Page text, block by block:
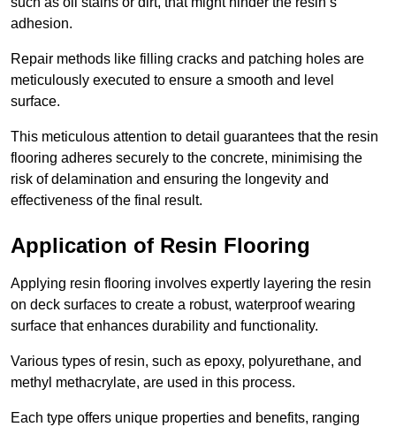
adhesion.
Repair methods like filling cracks and patching holes are
meticulously executed to ensure a smooth and level
surface.
This meticulous attention to detail guarantees that the resin
flooring adheres securely to the concrete, minimising the
risk of delamination and ensuring the longevity and
effectiveness of the final result.
Application of Resin Flooring
Applying resin flooring involves expertly layering the resin
on deck surfaces to create a robust, waterproof wearing
surface that enhances durability and functionality.
Various types of resin, such as epoxy, polyurethane, and
methyl methacrylate, are used in this process.
Each type offers unique properties and benefits, ranging